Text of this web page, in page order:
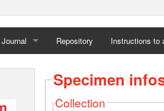
Journal
Home
Repository Instructions to
Specimen
Collection